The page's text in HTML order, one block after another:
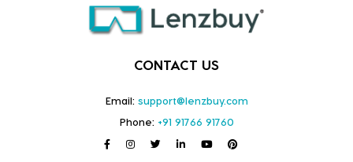
CONTACT US
Email: support@lenzbuy.com
Phone: +91 91766 91760